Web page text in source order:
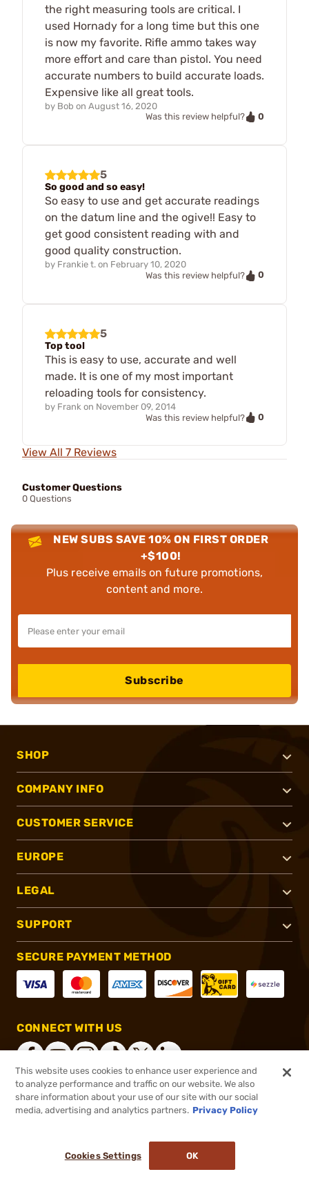
the right measuring tools are critical. I
used Hornady for a long time but this one
is now my favorite. Rifle ammo takes way
more effort and care than pistol. You need
accurate numbers to build accurate loads.
Expensive like all great tools.
by Bob on August 16, 2020
Was this review helpful?
0
5
So good and so easy!
So easy to use and get accurate readings
on the datum line and the ogive!! Easy to
get good consistent reading with and
good quality construction.
by Frankie t. on February 10, 2020
Was this review helpful?
0
5
Top tool
This is easy to use, accurate and well
made. It is one of my most important
reloading tools for consistency.
by Frank on November 09, 2014
Was this review helpful?
0
View All 7 Reviews
Customer Questions
0 Questions
NEW SUBS SAVE 10% ON FIRST ORDER
+$100!
Plus receive emails on future promotions,
content and more.
Subscribe
SHOP
COMPANY INFO
CUSTOMER SERVICE
EUROPE
LEGAL
SUPPORT
SECURE PAYMENT METHOD
CONNECT WITH US
®2026, Brownells, Inc. All rights reserved.
This website uses cookies to enhance user experience and
to analyze performance and traffic on our website. We also
share information about your use of our site with our social
media, advertising and analytics partners. Privacy Policy
Cookies Settings OK